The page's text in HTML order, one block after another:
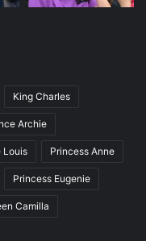
King Charles
Archie
Louis Princess Anne
Princess Eugenie
Camilla